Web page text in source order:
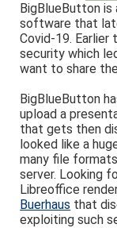
BigBlueButton
software that
Covid-19. Earlier
security which
want to share
BigBlueButton
upload a
that gets then
looked like a
many file
server. Looking
Libreoffice
Buerhaus that
exploiting such